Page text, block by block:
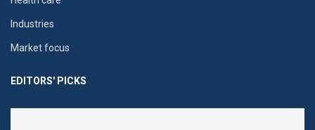
Industries
Market focus
EDITORS' PICKS